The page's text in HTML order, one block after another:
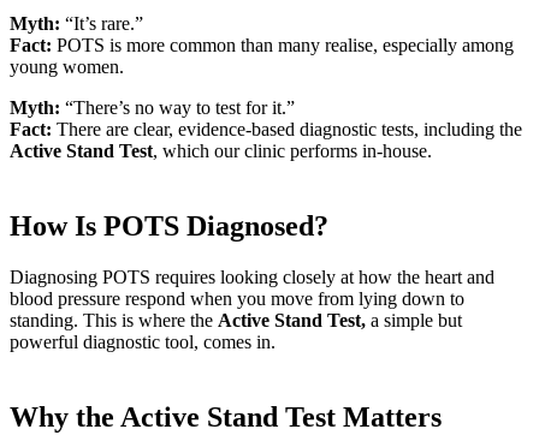
Myth: “It’s rare.”
Fact: POTS is more common than many realise, especially among
young women.
Myth: “There’s no way to test for it.”
Fact: There are clear, evidence-based diagnostic tests, including the
Active Stand Test, which our clinic performs in-house.
How Is POTS Diagnosed?
Diagnosing POTS requires looking closely at how the heart and
blood pressure respond when you move from lying down to
standing. This is where the Active Stand Test, a simple but
powerful diagnostic tool, comes in.
Why the Active Stand Test Matters